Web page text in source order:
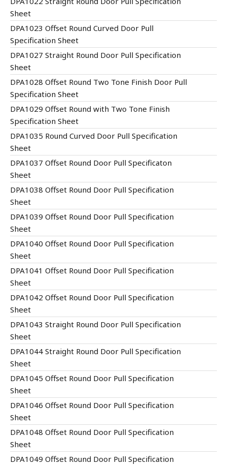
Sheet
DPA1023 Offset Round Curved Door Pull
Specification Sheet
DPA1027 Straight Round Door Pull Specification
Sheet
DPA1028 Offset Round Two Tone Finish Door Pull
Specification Sheet
DPA1029 Offset Round with Two Tone Finish
Specification Sheet
DPA1035 Round Curved Door Pull Specification
Sheet
DPA1037 Offset Round Door Pull Specificaton
Sheet
DPA1038 Offset Round Door Pull Specification
Sheet
DPA1039 Offset Round Door Pull Specification
Sheet
DPA1040 Offset Round Door Pull Specification
Sheet
DPA1041 Offset Round Door Pull Specification
Sheet
DPA1042 Offset Round Door Pull Specification
Sheet
DPA1043 Straight Round Door Pull Specification
Sheet
DPA1044 Straight Round Door Pull Specification
Sheet
DPA1045 Offset Round Door Pull Specification
Sheet
DPA1046 Offset Round Door Pull Specification
Sheet
DPA1048 Offset Round Door Pull Specification
Sheet
DPA1049 Offset Round Door Pull Specification